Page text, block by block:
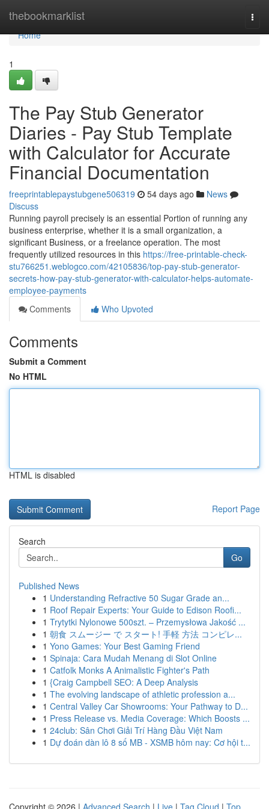
thebookmarklist
Home
Home
1
The Pay Stub Generator
Diaries - Pay Stub Template
with Calculator for Accurate
Financial Documentation
freeprintablepaystubgene506319 54 days ago
News
Discuss
Running payroll precisely is an essential Portion of running any
business enterprise, whether it is a small organization, a
significant Business, or a freelance operation. The most
frequently utilized resources in this https://free-printable-check-
stu766251.weblogco.com/42105836/top-pay-stub-generator-
secrets-how-pay-stub-generator-with-calculator-helps-automate-
employee-payments
Comments
Who Upvoted
Comments
Submit a Comment
No HTML
HTML is disabled
Report Page
Search
Go
Published News
1 Understanding Refractive 50 Sugar Grade an...
1 Roof Repair Experts: Your Guide to Edison Roofi...
1 Trytytki Nylonowe 500szt. – Przemysłowa Jakość ...
1 朝食 スムージー で スタート! 手軽 方法 コンピレ...
1 Yono Games: Your Best Gaming Friend
1 Spinaja: Cara Mudah Menang di Slot Online
1 Catfolk Monks A Animalistic Fighter's Path
1 {Craig Campbell SEO: A Deep Analysis
1 The evolving landscape of athletic profession a...
1 Central Valley Car Showrooms: Your Pathway to D...
1 Press Release vs. Media Coverage: Which Boosts ...
1 24club: Sân Chơi Giải Trí Hàng Đầu Việt Nam
1 Dự đoán dàn lô 8 số MB - XSMB hôm nay: Cơ hội t...
Copyright © 2026 | Advanced Search | Live | Tag Cloud | Top